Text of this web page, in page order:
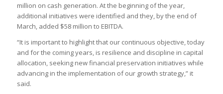
million on cash generation. At the beginning of the year,
additional initiatives were identified and they, by the end of
March, added $58 million to EBITDA.
“It is important to highlight that our continuous objective, today
and for the coming years, is resilience and discipline in capital
allocation, seeking new financial preservation initiatives while
advancing in the implementation of our growth strategy,” it
said.